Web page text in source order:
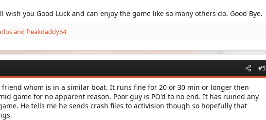
wish you Good Luck and can enjoy the game like so many others do. Good Bye.
and freakdaddy64
#5
friend whom is in a similar boat. It runs fine for 20 or 30 min or longer then
game for no apparent reason. Poor guy is PO'd to no end. It has ruined any
He tells me he sends crash files to activision though so hopefully that